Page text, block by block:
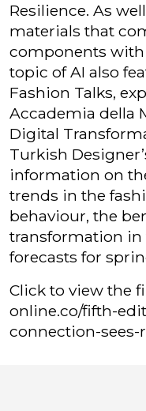
Resilience. As
materials that
components with
topic of AI also
Fashion Talks,
Accademia della
Digital
Turkish
information on
trends in the
behaviour, the
transformation in
forecasts for
Click to view the
online.co/fifth-
connection-